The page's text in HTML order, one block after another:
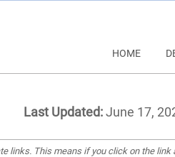
HOME
Last Updated:June 17,
links. This means if you click on the link